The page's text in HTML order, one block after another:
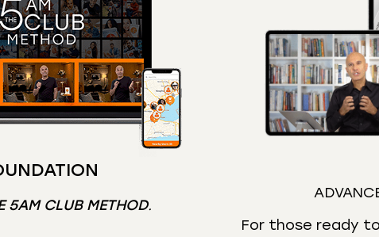
5AM CLUB METHOD.
For those ready